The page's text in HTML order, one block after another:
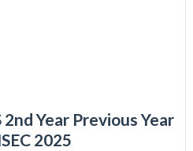
Year Previous Year
2025